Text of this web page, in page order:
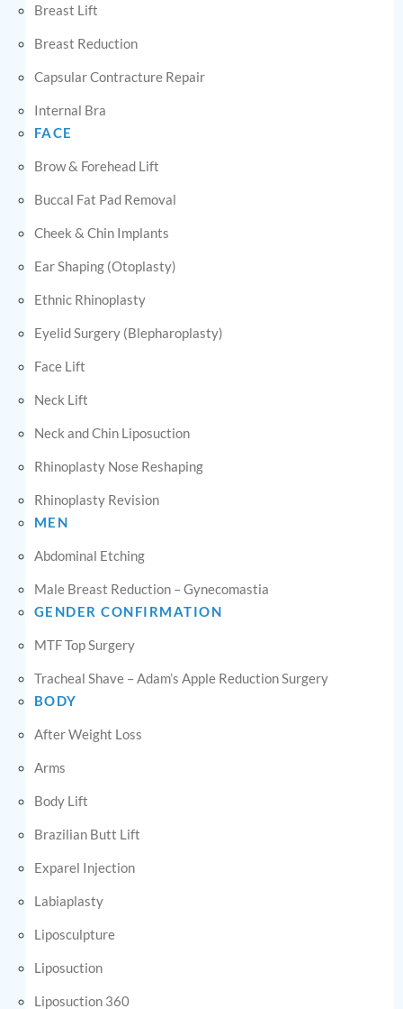
Breast Lift
Breast Reduction
Capsular Contracture Repair
Internal Bra
FACE
Brow & Forehead Lift
Buccal Fat Pad Removal
Cheek & Chin Implants
Ear Shaping (Otoplasty)
Ethnic Rhinoplasty
Eyelid Surgery (Blepharoplasty)
Face Lift
Neck Lift
Neck and Chin Liposuction
Rhinoplasty Nose Reshaping
Rhinoplasty Revision
MEN
Abdominal Etching
Male Breast Reduction – Gynecomastia
GENDER CONFIRMATION
MTF Top Surgery
Tracheal Shave – Adam’s Apple Reduction Surgery
BODY
After Weight Loss
Arms
Body Lift
Brazilian Butt Lift
Exparel Injection
Labiaplasty
Liposculpture
Liposuction
Liposuction 360